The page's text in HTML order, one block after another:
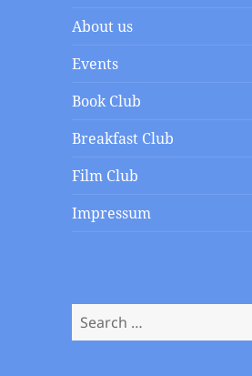
About us
Events
Book Club
Breakfast Club
Film Club
Impressum
Search
for: